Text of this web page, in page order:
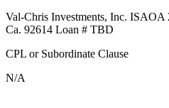
Val-Chris Investments, Inc.
Ca. 92614 Loan # TBD
CPL or Subordinate Clause
N/A